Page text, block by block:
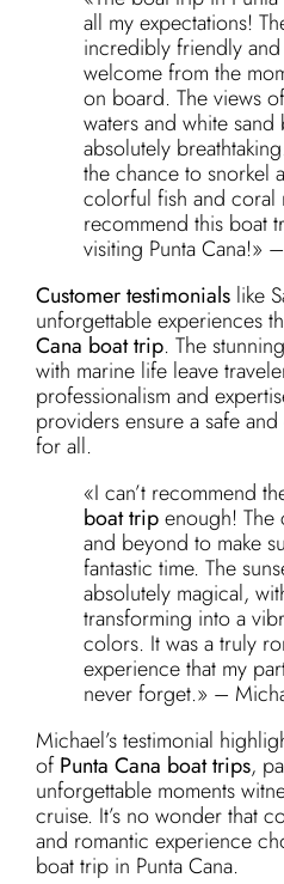
all my expectations!
incredibly friendly
welcome from the
on board. The views
waters and white
absolutely
the chance to snorkel
colorful fish and coral
recommend this boat
visiting Punta Cana!»
Customer testimonials like
unforgettable experiences
Cana boat trip. The
with marine life leave
professionalism and
providers ensure a safe
for all.
«I can’t recommend
boat tripenough! The
and beyond to make
fantastic time. The
absolutely magical,
transforming into a
colors. It was a truly
experience that my
never forget.» –
Michael’s testimonial
ofPunta Cana boat trips,
unforgettable moments
cruise. It’s no wonder that
and romantic experience
boat trip in Punta Cana.